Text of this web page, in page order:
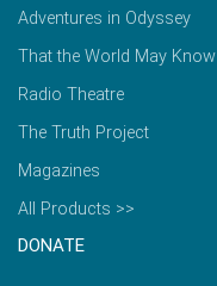
Adventures in Odyssey
That the World May Know
Radio Theatre
The Truth Project
Magazines
All Products >>
DONATE